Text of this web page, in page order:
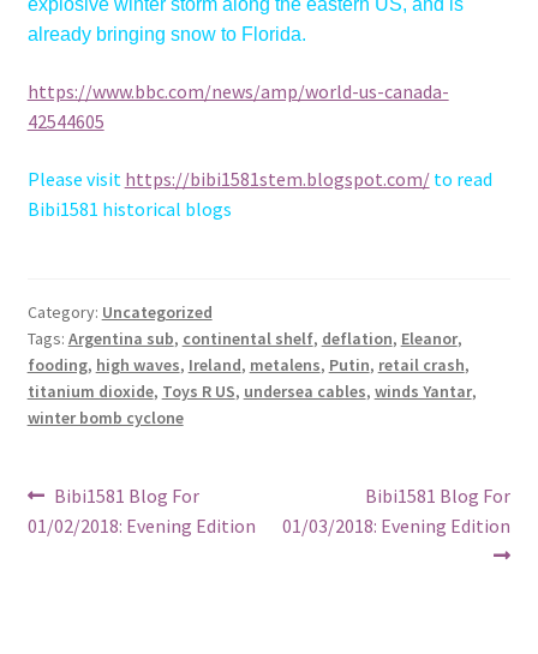
explosive winter storm along the eastern US, and is
already bringing snow to Florida.
https://www.bbc.com/news/amp/world-us-canada-
42544605
Please visit https://bibi1581stem.blogspot.com/ to read
Bibi1581 historical blogs
Category: Uncategorized
Tags: Argentina sub, continental shelf, deflation, Eleanor,
fooding, high waves, Ireland, metalens, Putin, retail crash,
titanium dioxide, Toys R US, undersea cables, winds Yantar,
winter bomb cyclone
Post
navigation
Previous
post:
Bibi1581 Blog For
01/02/2018: Evening Edition
Next
post:
Bibi1581 Blog For
01/03/2018: Evening Edition